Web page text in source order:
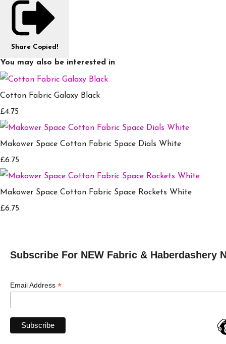
Share Copied!
You may also be interested in
Cotton Fabric Galaxy Black
£4.75
Makower Space Cotton Fabric Space Dials White
£6.75
Makower Space Cotton Fabric Space Rockets White
£6.75
Subscribe For NEW Fabric & Haberdashery
Email Address *